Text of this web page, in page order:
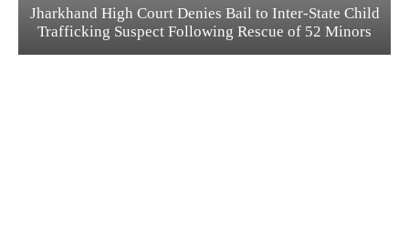
Jharkhand High Court Denies Bail to Inter-State Child
Trafficking Suspect Following Rescue of 52 Minors